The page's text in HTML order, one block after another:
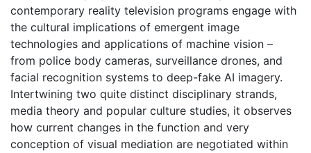
contemporary reality television programs engage with
the cultural implications of emergent image
technologies and applications of machine vision –
from police body cameras, surveillance drones, and
facial recognition systems to deep-fake AI imagery.
Intertwining two quite distinct disciplinary strands,
media theory and popular culture studies, it observes
how current changes in the function and very
conception of visual mediation are negotiated within